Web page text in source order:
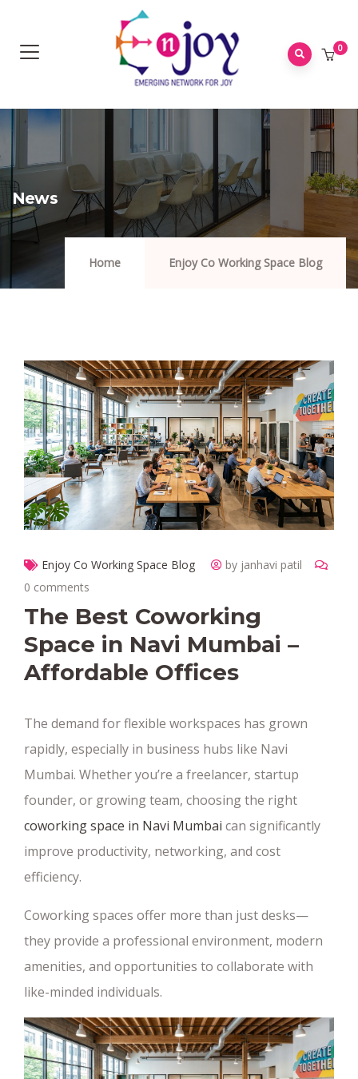
0
News
Home Enjoy Co Working Space Blog
Enjoy Co Working Space Blog
by janhavi patil
0 comments
The Best Coworking
Space in Navi Mumbai –
Affordable Offices
The demand for flexible workspaces has grown
rapidly, especially in business hubs like Navi
Mumbai. Whether you’re a freelancer, startup
founder, or growing team, choosing the right
coworking space in Navi Mumbai can significantly
improve productivity, networking, and cost
efficiency.
Coworking spaces offer more than just desks—
they provide a professional environment, modern
amenities, and opportunities to collaborate with
like-minded individuals.